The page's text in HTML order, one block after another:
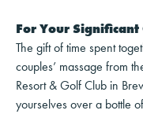
For Your
The gift of time spent
couples’ massage from
Resort & Golf Club in
yourselves over a bottle